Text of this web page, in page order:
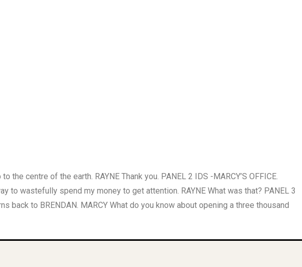
the centre of the earth. RAYNE Thank you. PANEL 2 IDS -MARCY’S OFFICE.
to wastefully spend my money to get attention. RAYNE What was that? PANEL 3
back to BRENDAN. MARCY What do you know about opening a three thousand